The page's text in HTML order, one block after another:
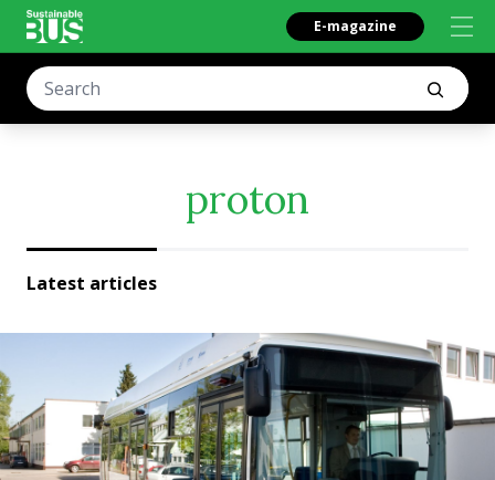
E-magazine
proton
Latest articles